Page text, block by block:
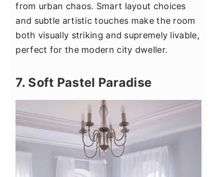
from urban chaos. Smart layout choices
and subtle artistic touches make the room
both visually striking and supremely livable,
perfect for the modern city dweller.
7. Soft Pastel Paradise